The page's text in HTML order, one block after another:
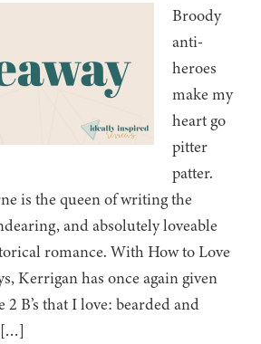
Broody
anti-
heroes
make my
heart go
pitter
patter.
is the queen of writing the
and absolutely loveable
romance. With How to Love
Kerrigan has once again given
B’s that I love: bearded and
[…]